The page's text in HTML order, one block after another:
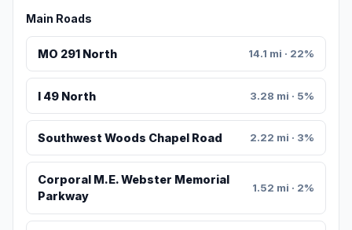
Main Roads
MO 291 North 14.1 mi · 22%
I 49 North 3.28 mi · 5%
Southwest Woods Chapel Road 2.22 mi · 3%
Corporal M.E. Webster Memorial
Parkway
1.52 mi · 2%